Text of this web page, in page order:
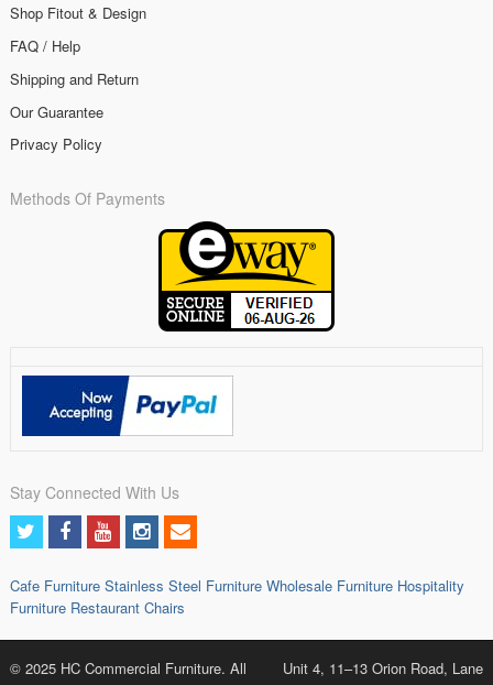
Shop Fitout & Design
FAQ / Help
Shipping and Return
Our Guarantee
Privacy Policy
Methods Of Payments
Stay Connected With Us
Cafe Furniture Stainless Steel Furniture Wholesale Furniture Hospitality
Furniture Restaurant Chairs
© 2025 HC Commercial Furniture. All
Unit 4, 11–13 Orion Road, Lane